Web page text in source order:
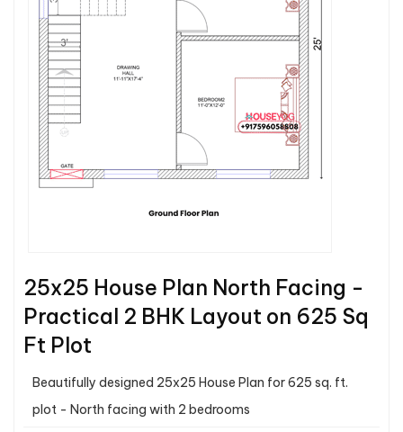
25x25 House Plan North Facing -
Practical 2 BHK Layout on 625 Sq
Ft Plot
Beautifully designed 25x25 House Plan for 625 sq. ft.
plot - North facing with 2 bedrooms